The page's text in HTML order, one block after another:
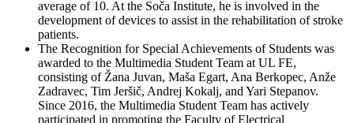
average of 10. At the Soča Institute, he is involved in the
development of devices to assist in the rehabilitation of stroke
patients.
The Recognition for Special Achievements of Students was
awarded to the Multimedia Student Team at UL FE,
consisting of Žana Juvan, Maša Egart, Ana Berkopec, Anže
Zadravec, Tim Jeršič, Andrej Kokalj, and Yari Stepanov.
Since 2016, the Multimedia Student Team has actively
participated in promoting the Faculty of Electrical